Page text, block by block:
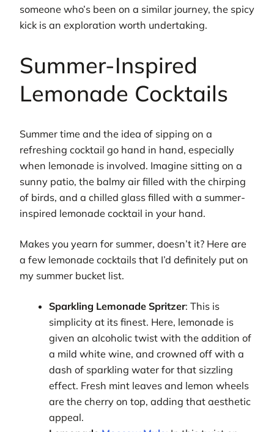
someone who’s been on a similar journey, the spicy
kick is an exploration worth undertaking.
Summer-Inspired
Lemonade Cocktails
Summer time and the idea of sipping on a
refreshing cocktail go hand in hand, especially
when lemonade is involved. Imagine sitting on a
sunny patio, the balmy air filled with the chirping
of birds, and a chilled glass filled with a summer-
inspired lemonade cocktail in your hand.
Makes you yearn for summer, doesn’t it? Here are
a few lemonade cocktails that I’d definitely put on
my summer bucket list.
Sparkling Lemonade Spritzer: This is
simplicity at its finest. Here, lemonade is
given an alcoholic twist with the addition of
a mild white wine, and crowned off with a
dash of sparkling water for that sizzling
effect. Fresh mint leaves and lemon wheels
are the cherry on top, adding that aesthetic
appeal.